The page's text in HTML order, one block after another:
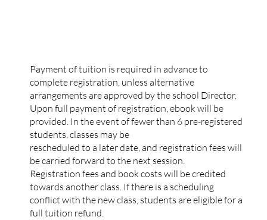
Payment of tuition is required in advance to
complete registration, unless alternative
arrangements are approved by the school Director.
Upon full payment of registration, ebook will be
provided. In the event of fewer than 6 pre-registered
students, classes may be
rescheduled to a later date, and registration fees will
be carried forward to the next session.
Registration fees and book costs will be credited
towards another class. If there is a scheduling
conflict with the new class, students are eligible for a
full tuition refund.